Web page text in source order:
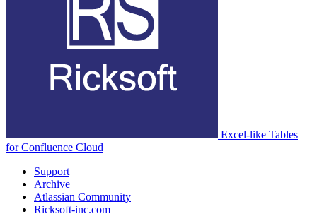
Excel-like Tables
for Confluence Cloud
Support
Archive
Atlassian Community
Ricksoft-inc.com